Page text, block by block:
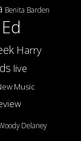
Benita Barden
Ed
Harry
live
Music
Delaney